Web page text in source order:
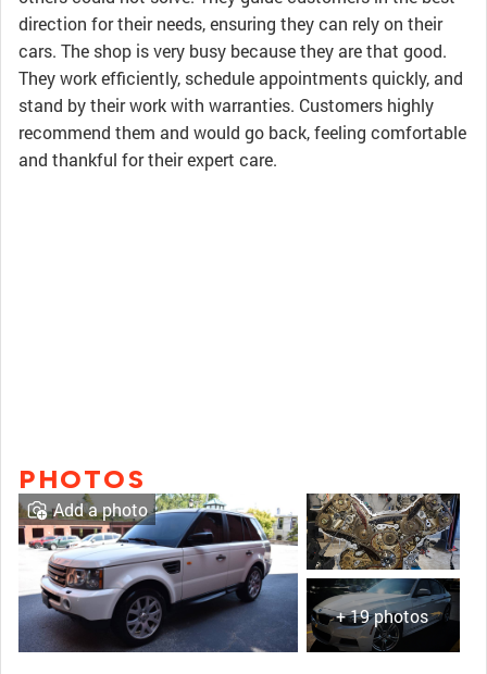
direction for their needs, ensuring they can rely on their
cars. The shop is very busy because they are that good.
They work efficiently, schedule appointments quickly, and
stand by their work with warranties. Customers highly
recommend them and would go back, feeling comfortable
and thankful for their expert care.
PHOTOS
+ 19 photos
Add a photo